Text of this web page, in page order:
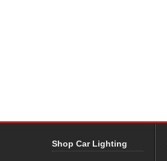
Shop Car Lighting